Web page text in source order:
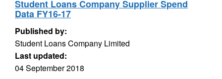
Student Loans Company Supplier Spend
Data FY16-17
Published by:
Student Loans Company Limited
Last updated:
04 September 2018